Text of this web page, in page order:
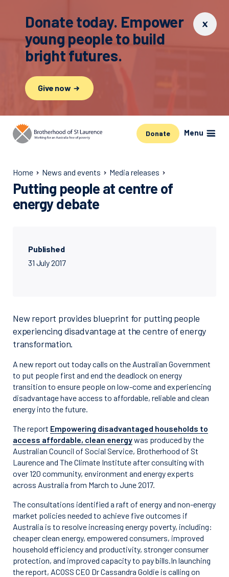
Donate today. Empower
young people to build
bright futures.
Give now
Donate Menu
Home News and events Media releases
Putting people at centre of
energy debate
Published
31 July 2017
New report provides blueprint for putting people
experiencing disadvantage at the centre of energy
transformation.
A new report out today calls on the Australian Government
to put people first and end the deadlock on energy
transition to ensure people on low-come and experiencing
disadvantage have access to affordable, reliable and clean
energy into the future.
The report Empowering disadvantaged households to
access affordable, clean energywas produced by the
Australian Council of Social Service, Brotherhood of St
Laurence and The Climate Institute after consulting with
over 120 community, environment and energy experts
across Australia from March to June 2017.
The consultations identified a raft of energy and non-energy
market policies needed to achieve five outcomes if
Australia is to resolve increasing energy poverty, including:
cheaper clean energy, empowered consumers, improved
household efficiency and productivity, stronger consumer
protection, and improved capacity to pay bills.In launching
the report, ACOSS CEO Dr Cassandra Goldie is calling on